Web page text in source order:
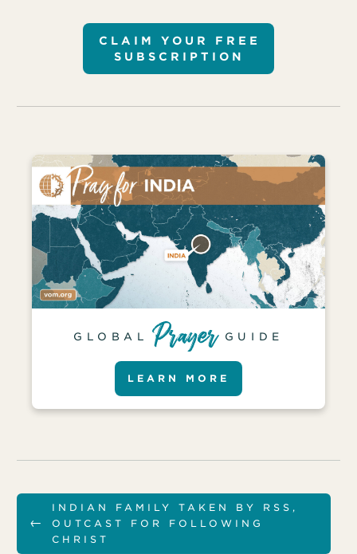
CLAIM YOUR FREE
SUBSCRIPTION
GLOBAL GUIDE
LEARN MORE
←
INDIAN FAMILY TAKEN BY RSS,
OUTCAST FOR FOLLOWING
CHRIST